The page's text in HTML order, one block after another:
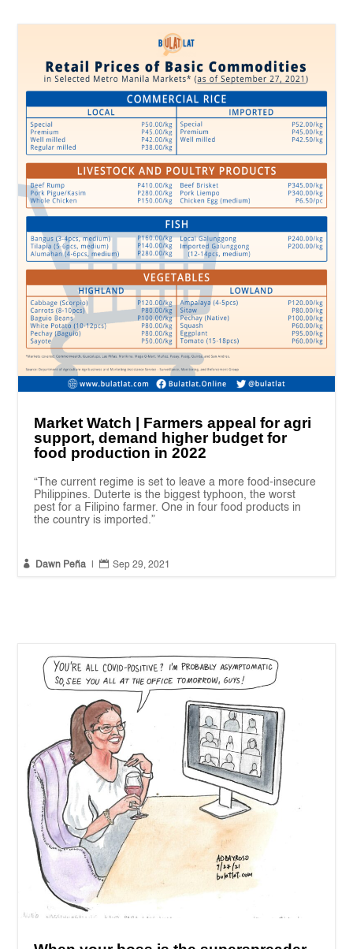
Market Watch | Farmers appeal for agri
support, demand higher budget for
food production in 2022
“The current regime is set to leave a more food-insecure
Philippines. Duterte is the biggest typhoon, the worst
pest for a Filipino farmer. One in four food products in
the country is imported.”
 Dawn Peña  Sep 29, 2021